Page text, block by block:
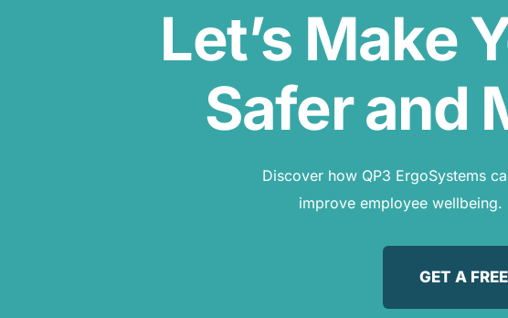
Let’s Make
Safer and
Discover how QP3 ErgoSystems
improve employee
GET A